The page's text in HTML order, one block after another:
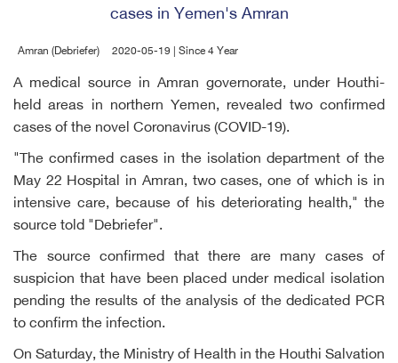
cases in Yemen's Amran
Amran (Debriefer) 2020-05-19 | Since 4 Year
A medical source in Amran governorate, under Houthi-
held areas in northern Yemen, revealed two confirmed
cases of the novel Coronavirus (COVID-19).
"The confirmed cases in the isolation department of the
May 22 Hospital in Amran, two cases, one of which is in
intensive care, because of his deteriorating health," the
source told "Debriefer".
The source confirmed that there are many cases of
suspicion that have been placed under medical isolation
pending the results of the analysis of the dedicated PCR
to confirm the infection.
On Saturday, the Ministry of Health in the Houthi Salvation